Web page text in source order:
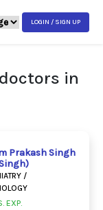
LOGIN / SIGN UP
in
Prakash Singh
/
EXP.